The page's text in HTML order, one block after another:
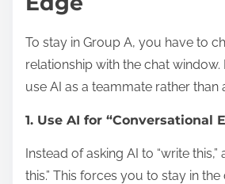
To stay in Group A, you have to
relationship with the chat window.
use AI as a teammate rather than
1. Use AI for “Conversational
Instead of asking AI to “write this,”
this.” This forces you to stay in the